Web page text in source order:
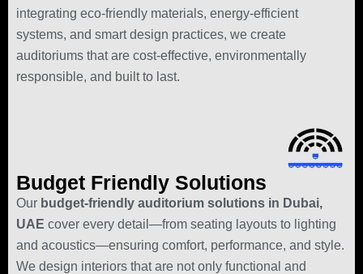
integrating eco-friendly materials, energy-efficient
systems, and smart design practices, we create
auditoriums that are cost-effective, environmentally
responsible, and built to last.
Budget Friendly Solutions
Our budget-friendly auditorium solutions in Dubai,
UAE cover every detail—from seating layouts to lighting
and acoustics—ensuring comfort, performance, and style.
We design interiors that are not only functional and